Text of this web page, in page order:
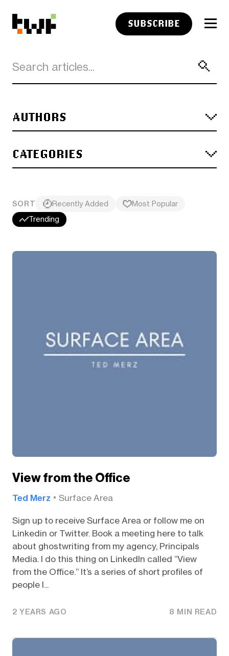
SUBSCRIBE
AUTHORS
CATEGORIES
SORT Recently Added
Most Popular
Trending
View from the Office
Ted Merz Surface Area
Sign up to receive Surface Area or follow me on
Linkedin or Twitter. Book a meeting here to talk
about ghostwriting from my agency, Principals
Media. I do this thing on LinkedIn called “View
from the Office.” It’s a series of short profiles of
people I...
2 YEARS AGO 8 MIN READ